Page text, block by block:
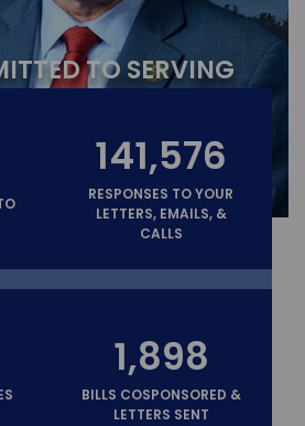
TO SERVING
141,576
RESPONSES TO YOUR
LETTERS, EMAILS, &
CALLS
1,898
BILLS COSPONSORED &
LETTERS SENT